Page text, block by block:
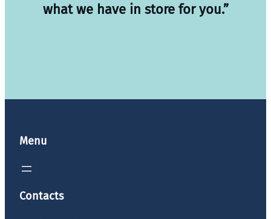
what we have in store for you.”
Menu
Contacts